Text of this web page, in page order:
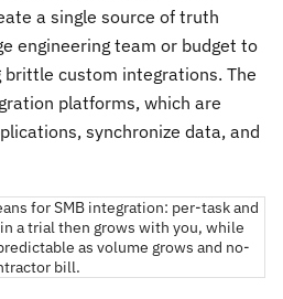
a single source of truth
engineering team or budget to
brittle custom integrations. The
platforms, which are
synchronize data, and